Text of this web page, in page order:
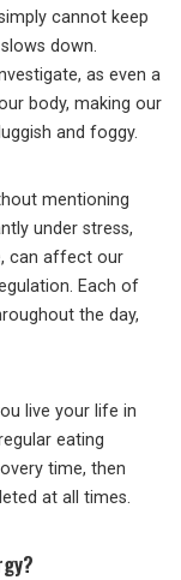
cannot keep
down.
as even a
body, making our
and foggy.
mentioning
under stress,
can affect our
Each of
the day,
live your life in
eating
time, then
at all times.